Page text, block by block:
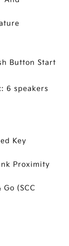
Button Start
6 speakers
Key
Proximity
(SCC